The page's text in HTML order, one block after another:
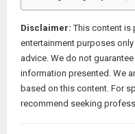
Disclaimer: This content is
entertainment purposes
advice. We do not
information presented. We
based on this content. For
recommend seeking